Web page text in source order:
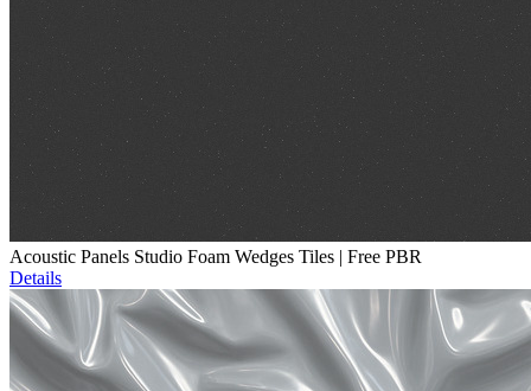
Acoustic Panels Studio Foam Wedges Tiles | Free PBR
Details